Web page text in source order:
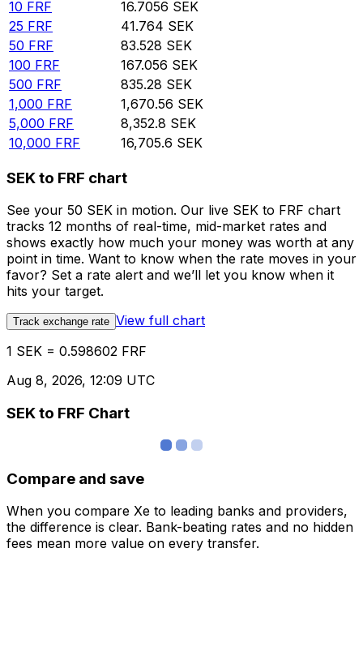
10 FRF 16.7056 SEK
25 FRF 41.764 SEK
50 FRF 83.528 SEK
100 FRF 167.056 SEK
500 FRF 835.28 SEK
1,000 FRF 1,670.56 SEK
5,000 FRF 8,352.8 SEK
10,000 FRF 16,705.6 SEK
SEK to FRF chart
See your 50 SEK in motion. Our live SEK to FRF chart
tracks 12 months of real-time, mid-market rates and
shows exactly how much your money was worth at any
point in time. Want to know when the rate moves in your
favor? Set a rate alert and we’ll let you know when it
hits your target.
Track exchange rate View full chart
1 SEK = 0.598602 FRF
Aug 8, 2026, 12:09 UTC
SEK to FRF Chart
Compare and save
When you compare Xe to leading banks and providers,
the difference is clear. Bank-beating rates and no hidden
fees mean more value on every transfer.